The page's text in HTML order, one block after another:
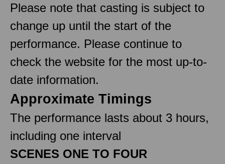
Please note that casting is subject to
change up until the start of the
performance. Please continue to
check the website for the most up-to-
date information.
Approximate Timings
The performance lasts about 3 hours,
including one interval
SCENES ONE TO FOUR